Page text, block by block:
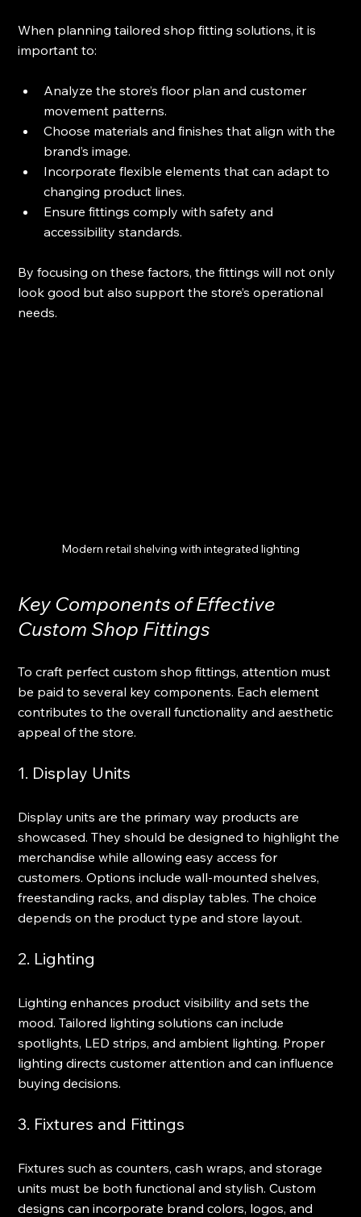
When planning tailored shop fitting solutions, it is
important to:
Analyze the store’s floor plan and customer
movement patterns.
Choose materials and finishes that align with the
brand’s image.
Incorporate flexible elements that can adapt to
changing product lines.
Ensure fittings comply with safety and
accessibility standards.
By focusing on these factors, the fittings will not only
look good but also support the store’s operational
needs.
Modern retail shelving with integrated lighting
Key Components of Effective
Custom Shop Fittings
To craft perfect custom shop fittings, attention must
be paid to several key components. Each element
contributes to the overall functionality and aesthetic
appeal of the store.
1. Display Units
Display units are the primary way products are
showcased. They should be designed to highlight the
merchandise while allowing easy access for
customers. Options include wall-mounted shelves,
freestanding racks, and display tables. The choice
depends on the product type and store layout.
2. Lighting
Lighting enhances product visibility and sets the
mood. Tailored lighting solutions can include
spotlights, LED strips, and ambient lighting. Proper
lighting directs customer attention and can influence
buying decisions.
3. Fixtures and Fittings
Fixtures such as counters, cash wraps, and storage
units must be both functional and stylish. Custom
designs can incorporate brand colors, logos, and